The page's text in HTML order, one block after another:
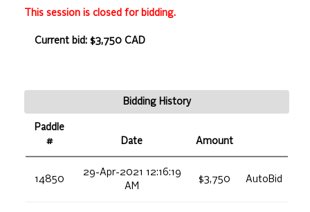
This session is closed for bidding.
Current bid: $3,750 CAD
Bidding History
Paddle
#
Date Amount
14850
29-Apr-2021 12:16:19
AM
$3,750 AutoBid